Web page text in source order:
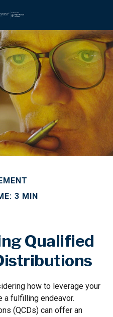
3 MIN
Qualified
how to leverage your
a fulfilling endeavor.
(QCDs) can offer an